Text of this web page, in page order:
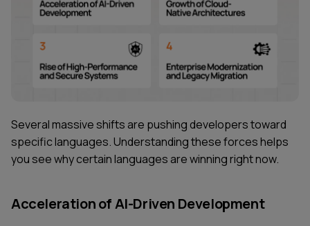
Several massive shifts are pushing developers toward
specific languages. Understanding these forces helps
you see why certain languages are winning right now.
Acceleration of AI-Driven Development